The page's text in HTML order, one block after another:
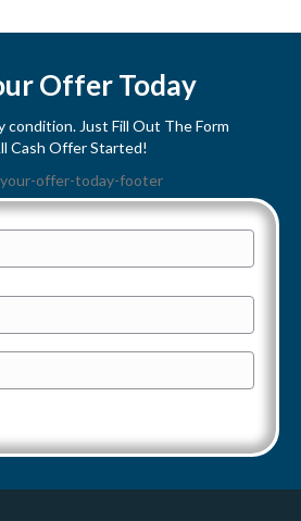
Offer Today
condition. Just Fill Out The Form
Cash Offer Started!